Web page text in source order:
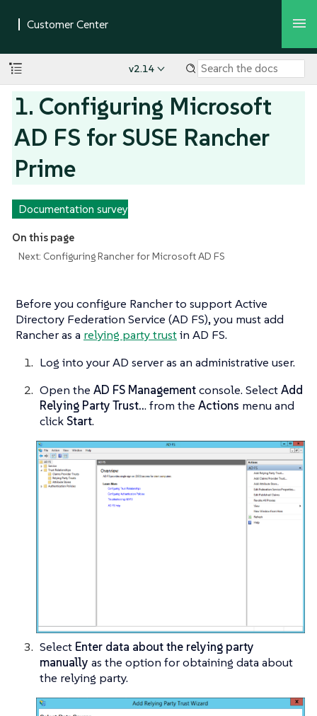
v2.14
1. Configuring Microsoft
AD FS for SUSE Rancher
Prime
Documentation survey
On this page
Next: Configuring Rancher for Microsoft AD FS
Before you configure Rancher to support Active
Directory Federation Service (AD FS), you must add
Rancher as a relying party trustin AD FS.
Log into your AD server as an administrative user.
Open the AD FS Managementconsole. SelectAdd
Relying Party Trust... from the Actions menu and
click Start.
Select Enter data about the relying party
manually as the option for obtaining data about
the relying party.